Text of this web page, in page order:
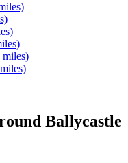
miles)
miles)
Ballycastle